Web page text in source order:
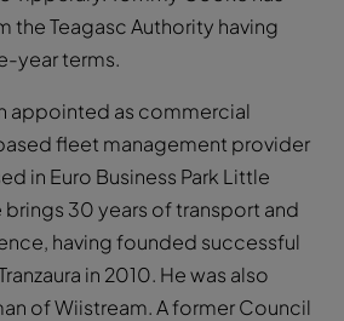
the Teagasc Authority having
year terms.
appointed as commercial
fleet management provider
in Euro Business Park Little
brings 30 years of transport and
having founded successful
in 2010. He was also
of Wiistream. A former Council